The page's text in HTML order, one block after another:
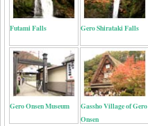
Futami Falls Gero Shirataki Falls
Gero Onsen Museum
Gassho Village of Gero
Onsen